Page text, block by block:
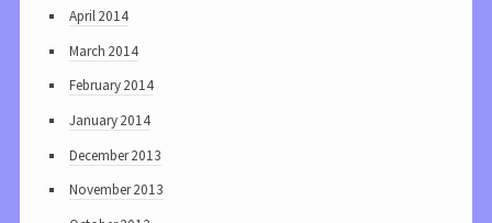
April 2014
March 2014
February 2014
January 2014
December 2013
November 2013